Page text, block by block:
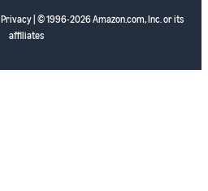
Privacy| © 1996-2026 Amazon.com, Inc. or its
affiliates